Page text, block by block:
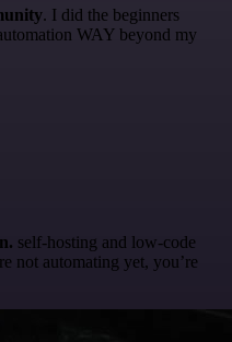
. I did the beginners
WAY beyond my
self-hosting and low-code
not automating yet, you’re